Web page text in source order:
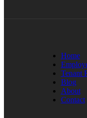
Home
Tenant
Blog
About
Contact